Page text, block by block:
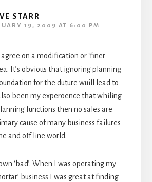
STARR
19, 2009 AT 6:00 PM
agree on a modification or ‘finer
It’s obvious that ignoring planning
for the duture wuill lead to
been my experoence that whiling
functions then no sales are
cause of many business failures
and off line world.
‘bad’. When I was operating my
business I was great at finding